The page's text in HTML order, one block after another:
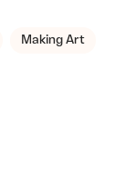
Making Art